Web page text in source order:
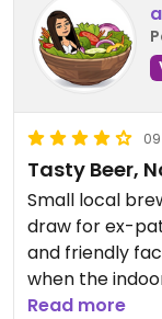
Tasty Beer,
Small local
draw for ex-
and friendly
when the
spill into the
Read more